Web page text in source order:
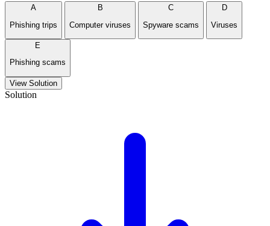
A
Phishing trips
B
Computer viruses
C
Spyware scams
D
Viruses
E
Phishing scams
View Solution
Solution